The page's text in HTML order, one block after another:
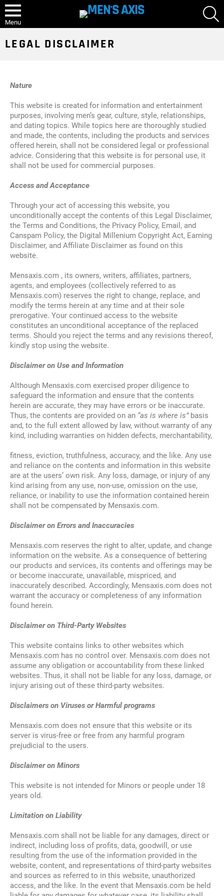
Menu
LEGAL DISCLAIMER
Nature
This website is created for information and entertainment
purposes, involving men’s gear, culture, style, relationships,
and dating topics. While topics here are thoroughly studied
and made, the contents, including the products and services
offered herein, shall not be considered legal or professional
advice. Considering that this website is for personal use, it
shall not be used for commercial purposes.
Access and Acceptance
Through your act of accessing this website, you
unconditionally accept the contents of this Legal Disclaimer,
the Terms and Conditions, the Privacy Policy, Email, and
Canspam Policy, the Digital Millenium Copyright Act, Earning
Disclaimer, and Affiliate Disclaimer as found on this
website.
Mensaxis.com , its owners, writers, affiliates, partners,
agents, and employees (collectively referred to as
Mensaxis.com) reserves the right to change, replace, and
modify the terms herein at any time and at their sole
prerogative. Your continued access to the website
constitutes an unconditional acceptance of the replaced
terms. Should you reject the terms and any revisions thereof,
kindly stop using the website.
Disclaimer on Use and Information
Although Mensaxis.com exercised proper diligence to
safeguard the information and ensure that the contents
herein are accurate, they may have errors or be inaccurate.
Thus, the contents are provided on an “as is where is” basis
and, to the full extent allowed by law, without warranty of any
kind, including warranties on hidden defects, merchantability,
fitness, eviction, truthfulness, accuracy, and the like. Any use
and reliance on the contents and information in this website
are at the users’ own risk. Any loss, damage, or injury of any
kind arising from any use, non-use, omission on the use,
reliance, or inability to use the information contained herein
shall not be compensated by Mensaxis.com.
Disclaimer on Errors and Inaccuracies
Mensaxis.com reserves the right to alter, update, and change
information on the website. As a consequence of bettering
our products and services, its contents and offerings may be
or become inaccurate, unavailable, mispriced, and
inaccurately described. Accordingly, Mensaxis.com does not
warrant the accuracy or completeness of any information
found herein.
Disclaimer on Third-Party Websites
This website contains links to other websites which
Mensaxis.com has no control over. Mensaxis.com does not
assume any obligation or accountability from these linked
websites. Thus, it shall not be liable for any loss, damage, or
injury arising out of these third-party websites.
Disclaimers on Viruses or Harmful programs
Mensaxis.com does not ensure that this website or its
server is virus-free or free from any harmful program
prejudicial to the users.
Disclaimer on Minors
This website is not intended for Minors or people under 18
years old.
Limitation on Liability
Mensaxis.com shall not be liable for any damages, direct or
indirect, including loss of profits, data, goodwill, or use
resulting from the use of the information provided in the
website, content, and representations of third-party websites
and sources as referred to in this website, unauthorized
access, and the like. In the event that Mensaxis.com be held